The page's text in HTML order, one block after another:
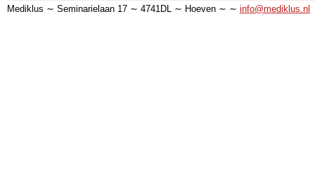
Mediklus ∼ Seminarielaan 17 ∼ 4741DL ∼ Hoeven ∼ ∼ info@mediklus.nl